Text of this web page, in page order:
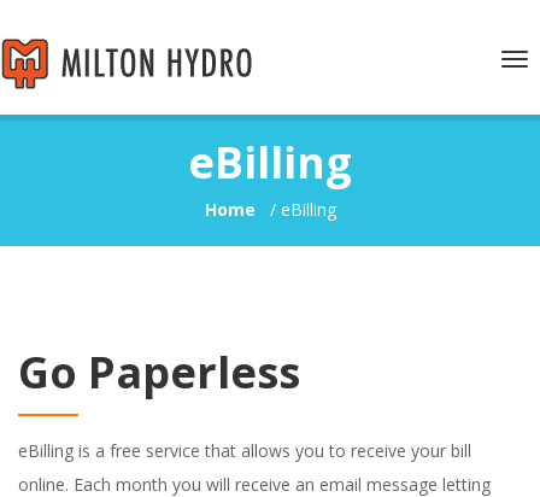
eBilling
Home / eBilling
Go Paperless
eBilling is a free service that allows you to receive your bill
online. Each month you will receive an email message letting